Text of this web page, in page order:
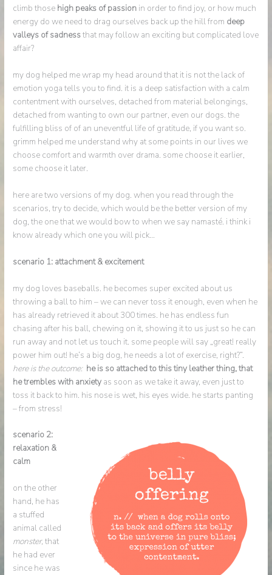
climb those high peaks of passion in order to find joy, or how much
energy do we need to drag ourselves back up the hill from deep
valleys of sadnessthat may follow an exciting but complicated love
affair?
my dog helped me wrap my head around that it is not the lack of
emotion yoga tells you to find. it is a deep satisfaction with a calm
contentment with ourselves, detached from material belongings,
detached from wanting to own our partner, even our dogs. the
fulfilling bliss of of an uneventful life of gratitude, if you want so.
grimm helped me understand why at some points in our lives we
choose comfort and warmth over drama. some choose it earlier,
some choose it later.
here are two versions of my dog. when you read through the
scenarios, try to decide, which would be the better version of my
dog, the one that we would bow to when we say namasté. i think i
know already which one you will pick…
scenario 1: attachment & excitement
my dog loves baseballs. he becomes super excited about us
throwing a ball to him – we can never toss it enough, even when he
has already retrieved it about 300 times. he has endless fun
chasing after his ball, chewing on it, showing it to us just so he can
run away and not let us touch it. some people will say „great! really
power him out! he’s a big dog, he needs a lot of exercise, right?“.
here is the outcome: he is so attached to this tiny leather thing, that
he trembles with anxiety as soon as we take it away, even just to
toss it back to him. his nose is wet, his eyes wide. he starts panting
– from stress!
scenario 2:
relaxation &
calm
on the other
hand, he has
a stuffed
animal called
monster,that
he had ever
since he was